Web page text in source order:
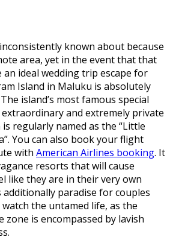
known about because
area, yet in the event that that
an ideal wedding trip escape for
Island in Maluku is absolutely
island’s most famous special
and extremely private
regularly named as the “Little
You can also book your flight
with American Airlines booking. It
resorts that will cause
like they are in their very own
additionally paradise for couples
the untamed life, as the
zone is encompassed by lavish